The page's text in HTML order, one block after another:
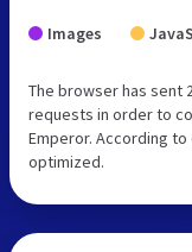
Images
The browser has sent
requests in order to
Emperor. According
optimized.